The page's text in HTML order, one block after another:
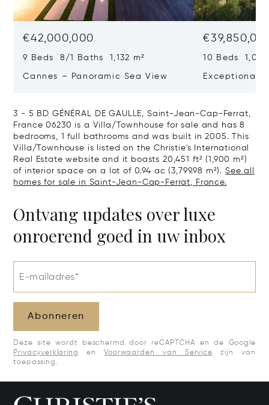
€42,000,000
9 Beds 8/1 Baths 1,132 m²
Cannes – Panoramic Sea View
10 Beds 1,020
Exceptional
3 - 5 BD GÉNÉRAL DE GAULLE, Saint-Jean-Cap-Ferrat,
France 06230 is a Villa/Townhouse for sale and has 8
bedrooms, 1 full bathrooms and was built in 2005. This
Villa/Townhouse is listed on the Christie's International
Real Estate website and it boasts 20,451 ft² (1,900 m²)
of interior space on a lot of 0.94 ac (3,799.98 m²). See all
homes for sale in Saint-Jean-Cap-Ferrat, France.
Ontvang updates over luxe
onroerend goed in uw inbox
E-mailadres*
Abonneren
Deze site wordt beschermd door reCAPTCHA en de Google
Privacyverklaring
enVoorwaarden van Service zijn van
toepassing.